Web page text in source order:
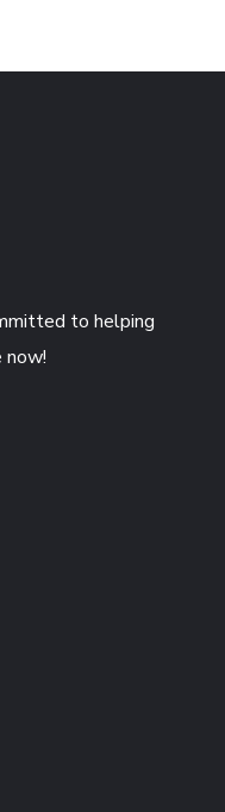
to helping
now!